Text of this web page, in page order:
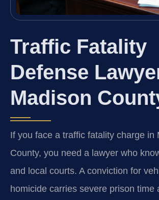
Traffic Fatality
Defense
Madison
If you face a traffic fatality charge in
County, you need a lawyer who
and local courts. A conviction for
homicide carries severe prison time